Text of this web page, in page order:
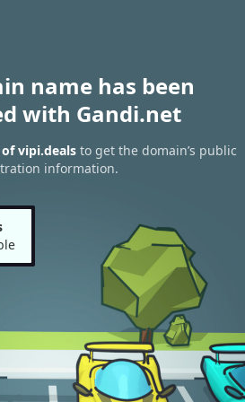
name has been
with Gandi.net
vipi.deals to get the domain’s public
information.